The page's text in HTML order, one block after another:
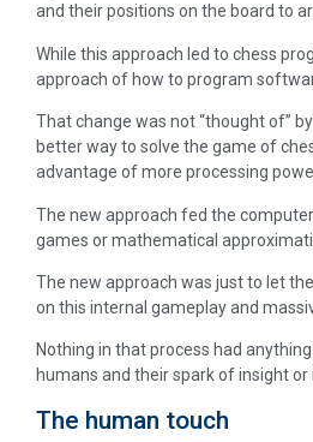
and their positions on the board to
While this approach led to chess
approach of how to program
That change was not “thought of”
better way to solve the game of
advantage of more processing
The new approach fed the
games or mathematical
The new approach was just to let
on this internal gameplay and
Nothing in that process had
humans and their spark of insight
The human touch